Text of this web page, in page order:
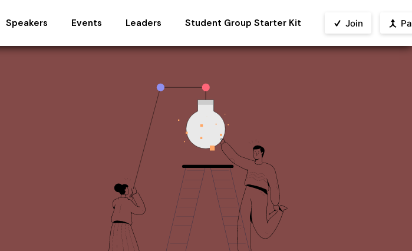
Speakers Events Leaders Student Group Starter Kit Join